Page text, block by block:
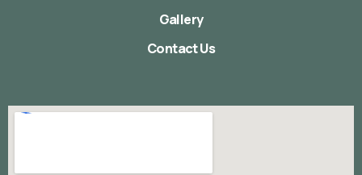
Gallery
Contact Us